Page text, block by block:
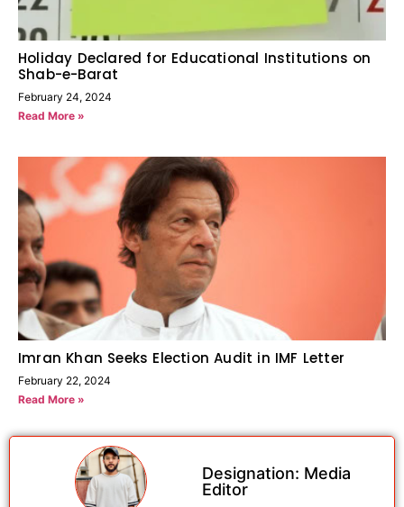
Holiday Declared for Educational Institutions on
Shab-e-Barat
February 24, 2024
Read More »
Imran Khan Seeks Election Audit in IMF Letter
February 22, 2024
Read More »
Designation: Media
Editor